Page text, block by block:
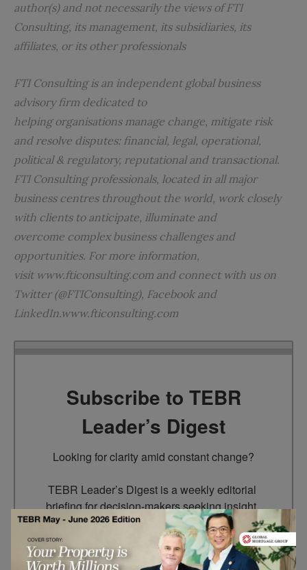
author(s) and not necessarily the views of FTI
Consulting, its management, its subsidiaries, its
affiliates, or its other professionals
FTI Consulting is an independent global business
advisory firm dedicated to
helping organisations manage change, mitigate risk
and resolve disputes: financial, legal, operational,
political & regulatory, reputational and transactional.
FTI Consulting professionals, located in all major
business centres throughout the world, work closely
with clients to anticipate, illuminate and
overcome complex business challenges and
opportunities. For more information,
visit www.fticonsulting.com and connect with us on
Twitter (@FTIConsulting), Facebook and
LinkedIn.www.fticonsulting.com
Subscribe to TEBR
Leader’s Digest
Looking for clarity amid constant change?
TEBR Leader’s Digest is a weekly editorial
briefing for decision-makers seeking insight,
context, and trusted thinking.
Email